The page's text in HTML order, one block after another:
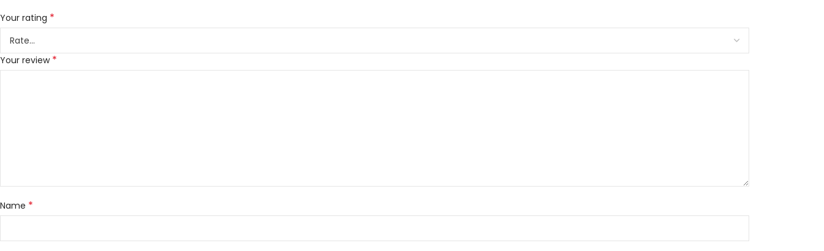
Your rating *
Your review *
Name *